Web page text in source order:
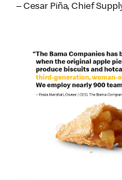
– Cesar Piña, Chief